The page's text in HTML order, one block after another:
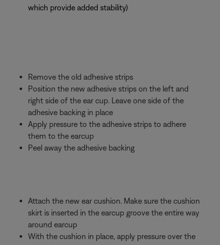
which provide added stability)
Remove the old adhesive strips
Position the new adhesive strips on the left and
right side of the ear cup. Leave one side of the
adhesive backing in place
Apply pressure to the adhesive strips to adhere
them to the earcup
Peel away the adhesive backing
Attach the new ear cushion. Make sure the cushion
skirt is inserted in the earcup groove the entire way
around earcup
With the cushion in place, apply pressure over the